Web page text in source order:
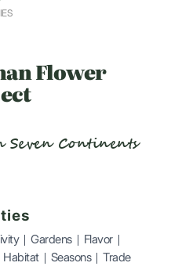
Flower
Seven Continents
Gardens
Flavor
Habitat Seasons Trade